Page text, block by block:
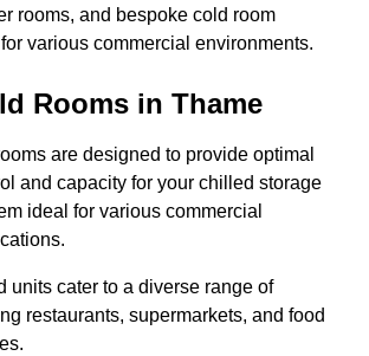
rooms, and bespoke cold room
various commercial environments.
Rooms in Thame
are designed to provide optimal
and capacity for your chilled storage
ideal for various commercial
units cater to a diverse range of
restaurants, supermarkets, and food